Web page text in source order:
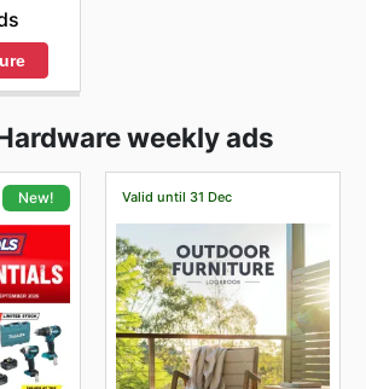
weekly ads
New! Valid until 31 Dec